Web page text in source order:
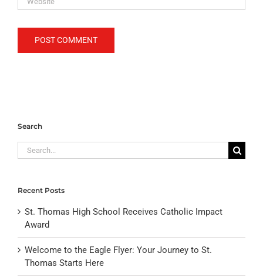
Search
Search
for:
Recent Posts
St. Thomas High School Receives Catholic Impact
Award
Welcome to the Eagle Flyer: Your Journey to St.
Thomas Starts Here